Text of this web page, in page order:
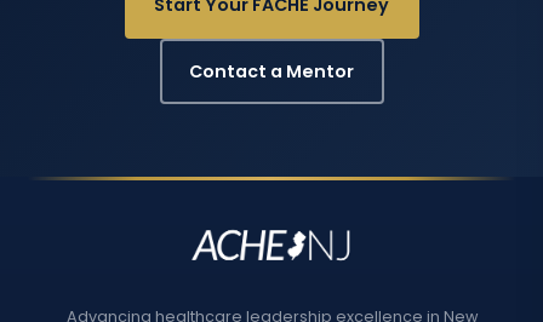
Start Your FACHE Journey
Contact a Mentor
Advancing healthcare leadership excellence in New